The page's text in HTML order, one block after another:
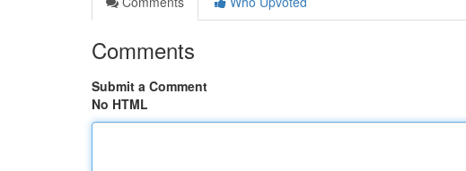
Comments
Submit a Comment
No HTML